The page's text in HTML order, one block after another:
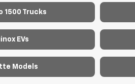
1500 Trucks
EVs
Models